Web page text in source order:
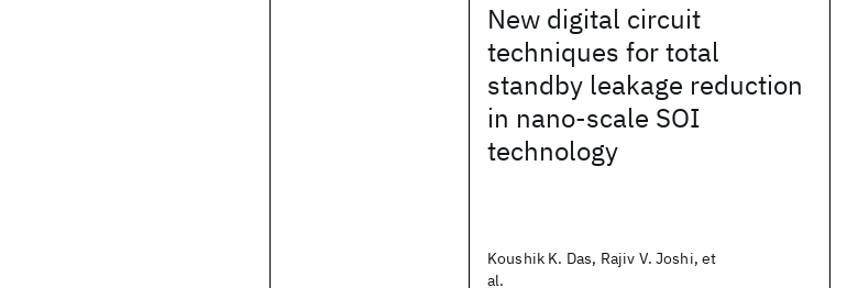
New digital circuit
techniques for total
standby leakage reduction
in nano-scale SOI
technology
Koushik K. Das, Rajiv V. Joshi, et
al.